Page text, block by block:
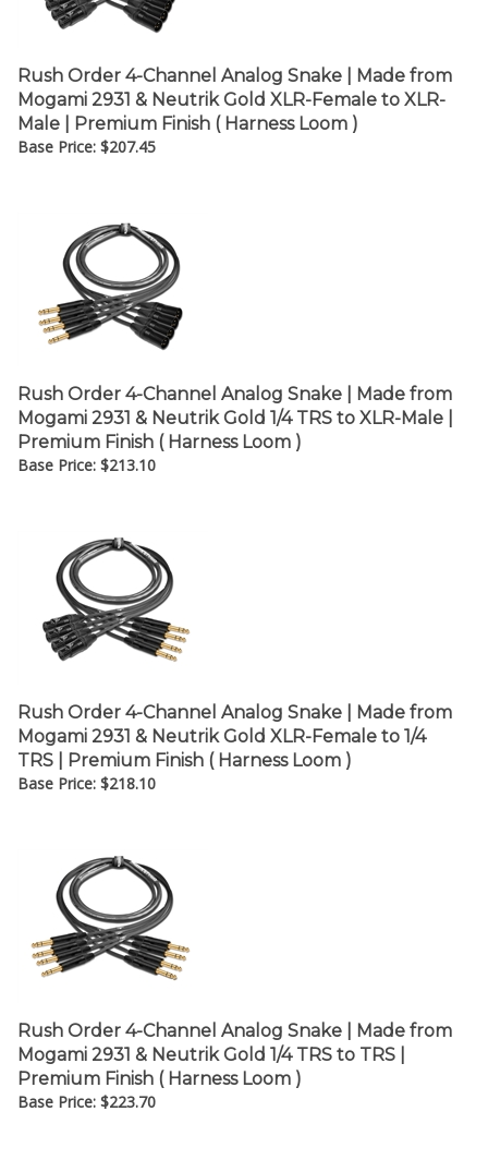
Rush Order 4-Channel Analog Snake | Made from
Mogami 2931 & Neutrik Gold XLR-Female to XLR-
Male | Premium Finish ( Harness Loom )
Base Price: $207.45
Rush Order 4-Channel Analog Snake | Made from
Mogami 2931 & Neutrik Gold 1/4 TRS to XLR-Male |
Premium Finish ( Harness Loom )
Base Price:$213.10
Rush Order 4-Channel Analog Snake | Made from
Mogami 2931 & Neutrik Gold XLR-Female to 1/4
TRS | Premium Finish ( Harness Loom )
Base Price:$218.10
Rush Order 4-Channel Analog Snake | Made from
Mogami 2931 & Neutrik Gold 1/4 TRS to TRS |
Premium Finish ( Harness Loom )
Base Price:$223.70